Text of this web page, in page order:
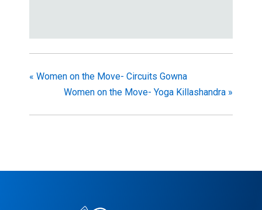
« Women on the Move- Circuits Gowna
Women on the Move- Yoga Killashandra »